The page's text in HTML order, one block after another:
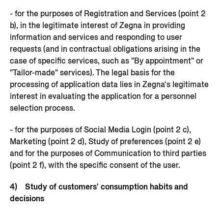
- for the purposes of Registration and Services (point 2
b), in the legitimate interest of Zegna in providing
information and services and responding to user
requests (and in contractual obligations arising in the
case of specific services, such as "By appointment" or
"Tailor-made" services). The legal basis for the
processing of application data lies in Zegna's legitimate
interest in evaluating the application for a personnel
selection process.
- for the purposes of Social Media Login (point 2 c),
Marketing (point 2 d), Study of preferences (point 2 e)
and for the purposes of Communication to third parties
(point 2 f), with the specific consent of the user.
4) Study of customers' consumption habits and
decisions